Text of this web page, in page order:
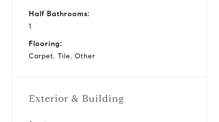
Half Bathrooms:
1
Flooring:
Carpet, Tile, Other
Exterior & Building